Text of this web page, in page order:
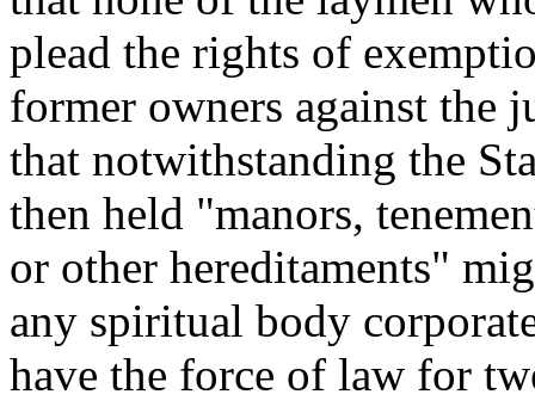
plead the rights of
former owners against the
that notwithstanding the
then held "manors,
or other hereditaments"
any spiritual body
have the force of law for